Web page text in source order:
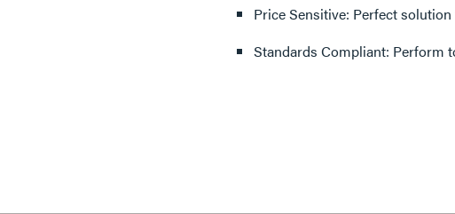
Price Sensitive: Perfect
Standards Compliant: Perform